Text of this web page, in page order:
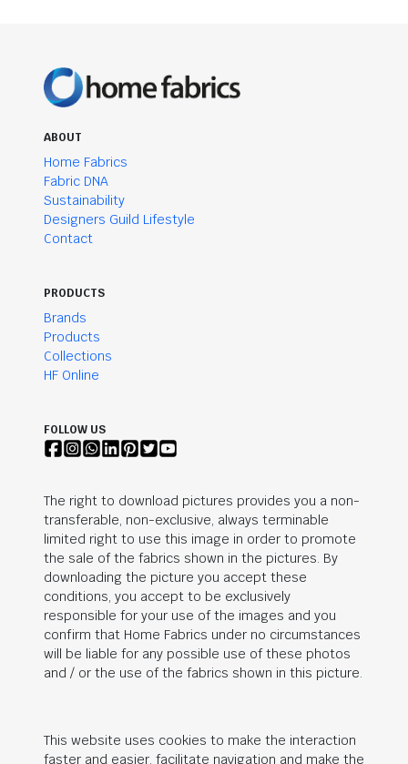
ABOUT
Home Fabrics
Fabric DNA
Sustainability
Designers Guild Lifestyle
Contact
PRODUCTS
Brands
Products
Collections
HF Online
FOLLOW US
The right to download pictures provides you a non-
transferable, non-exclusive, always terminable
limited right to use this image in order to promote
the sale of the fabrics shown in the pictures. By
downloading the picture you accept these
conditions, you accept to be exclusively
responsible for your use of the images and you
confirm that Home Fabrics under no circumstances
will be liable for any possible use of these photos
and / or the use of the fabrics shown in this picture.
This website uses cookies to make the interaction
faster and easier, facilitate navigation and make the